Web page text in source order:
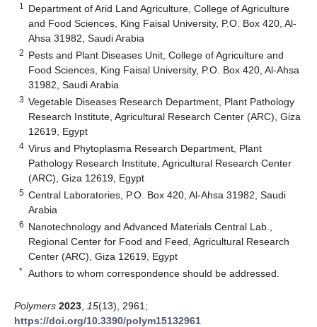
1
Department of Arid Land Agriculture, College of Agriculture
and Food Sciences, King Faisal University, P.O. Box 420, Al-
Ahsa 31982, Saudi Arabia
2 Pests and Plant Diseases Unit, College of Agriculture and
Food Sciences, King Faisal University, P.O. Box 420, Al-Ahsa
31982, Saudi Arabia
3 Vegetable Diseases Research Department, Plant Pathology
Research Institute, Agricultural Research Center (ARC), Giza
12619, Egypt
4 Virus and Phytoplasma Research Department, Plant
Pathology Research Institute, Agricultural Research Center
(ARC), Giza 12619, Egypt
5 Central Laboratories, P.O. Box 420, Al-Ahsa 31982, Saudi
Arabia
6 Nanotechnology and Advanced Materials Central Lab.,
Regional Center for Food and Feed, Agricultural Research
Center (ARC), Giza 12619, Egypt
* Authors to whom correspondence should be addressed.
Polymers 2023 15(13), 2961;
https://doi.org/10.3390/polym15132961